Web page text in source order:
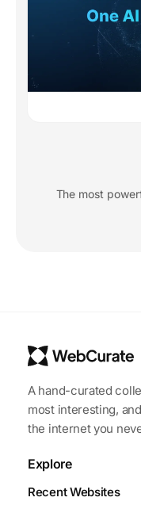
The most
A hand-curated
most interesting,
the internet you
Explore
Recent Websites